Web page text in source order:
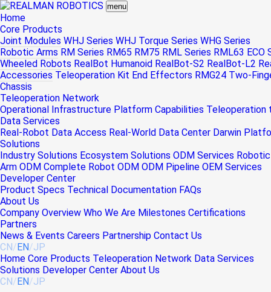
menu
Home
Core Products
Joint Modules WHJ Series WHJ Torque Series WHG Series
Robotic Arms RM Series RM65 RM75 RML Series RML63 ECO
Wheeled Robots RealBot Humanoid RealBot-S2 RealBot-L2
Accessories Teleoperation Kit End Effectors RMG24 Two-
Chassis
Teleoperation Network
Operational Infrastructure Platform Capabilities Teleoperation
Data Services
Real-Robot Data Access Real-World Data Center Darwin
Solutions
Industry Solutions Ecosystem Solutions ODM Services Robotic
Arm ODM Complete Robot ODM ODM Pipeline OEM Services
Developer Center
Product Specs Technical Documentation FAQs
About Us
Company Overview Who We Are Milestones Certifications
Partners
News & Events Careers Partnership Contact Us
CN/EN/JP
Home Core Products Teleoperation Network Data Services
Solutions Developer Center About Us
CN/EN/JP